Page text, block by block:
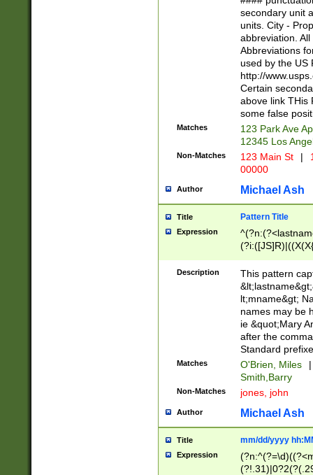
W]|RI|S[CD]
(?!0{5})\d{5}(-\d
secondary unit
units. City -
abbreviation.
Abbreviations
used by the US
http://
Certain
above link THis
some false
Matches
123 Park Ave
12345 Los
Non-Matches 123 Main St |
00000
Author Michael Ash
Title Pattern Title
Expression
(\w+?|\.)\
{0,2})$
Description
This pattern
lt;mname&gt;
names may be
ie &quot;Mary
after the
Standard
Matches O'Brien, Miles
|
Smith,Barry
Non-Matches jones, john
Author Michael Ash
Title mm/dd/yyyy
Expression